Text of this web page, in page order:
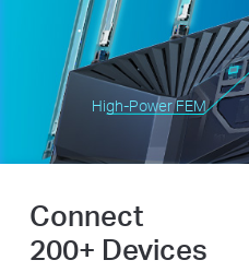
High-Power FEM
Connect
200+ Devices